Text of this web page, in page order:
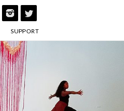
SUPPORT